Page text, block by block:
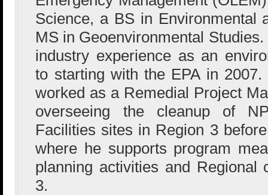
Science, a BS in Environmental
MS in Geoenvironmental
industry experience as an
to starting with the EPA in
worked as a Remedial Project
overseeing the cleanup of
Facilities sites in Region 3
where he supports program
planning activities and Regional
3.